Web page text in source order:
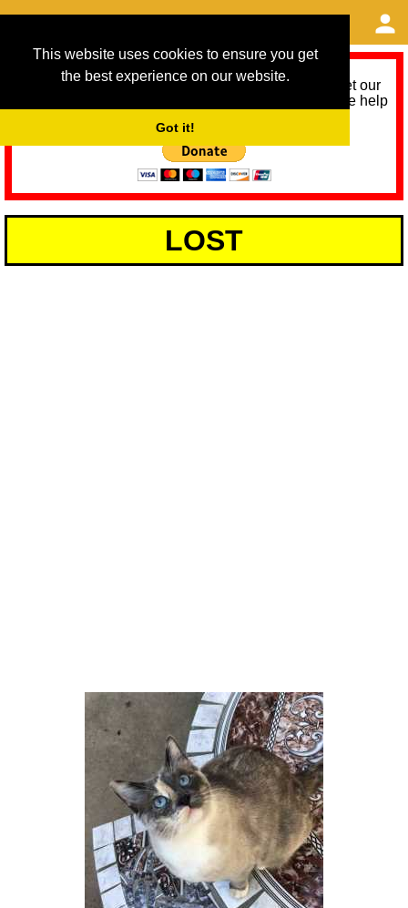
This website uses cookies to ensure you get
the best experience on our website.
Got it!
As we provide a free service, we need help to meet our
service running costs for the next 12 months. Please help
LOST